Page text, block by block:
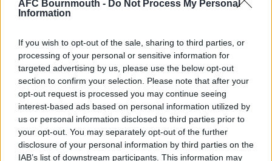
AFC Bournmouth - Do Not Process My Personal
Information
If you wish to opt-out of the sale, sharing to third parties, or
processing of your personal or sensitive information for
targeted advertising by us, please use the below opt-out
section to confirm your selection. Please note that after your
opt-out request is processed you may continue seeing
interest-based ads based on personal information utilized by
us or personal information disclosed to third parties prior to
your opt-out. You may separately opt-out of the further
disclosure of your personal information by third parties on the
IAB’s list of downstream participants. This information may
album, “The Art of Falling Apart”, but Robins were
said that any opportunities for the away side saw
the ball just not falling for them.
A home free, wide right, saw Ritchie’s left-footer go
straight through and across Jalal for 3-0 on 67.
Several away fans stood up to clap; “We want Groves
out”. Jalal cleared off the line. “Harry Redknapp’s
Barmy Army.” To (mis-)appropriate Pirandello
(thanks, Ellis), here were 11 players in search of a